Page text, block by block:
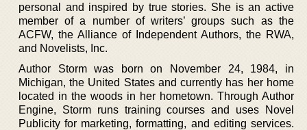
personal and inspired by true stories. She is an active
member of a number of writers’ groups such as the
ACFW, the Alliance of Independent Authors, the RWA,
and Novelists, Inc.
Author Storm was born on November 24, 1984, in
Michigan, the United States and currently has her home
located in the woods in her hometown. Through Author
Engine, Storm runs training courses and uses Novel
Publicity for marketing, formatting, and editing services.